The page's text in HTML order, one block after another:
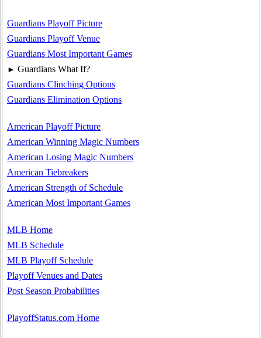
Guardians Playoff Picture
Guardians Playoff Venue
Guardians Most Important Games
► Guardians What If?
Guardians Clinching Options
Guardians Elimination Options
American Playoff Picture
American Winning Magic Numbers
American Losing Magic Numbers
American Tiebreakers
American Strength of Schedule
American Most Important Games
MLB Home
MLB Schedule
MLB Playoff Schedule
Playoff Venues and Dates
Post Season Probabilities
PlayoffStatus.com Home